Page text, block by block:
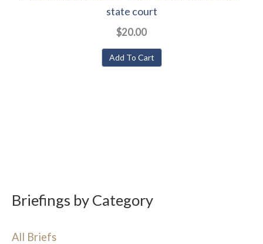
Briefings by Category
All Briefs
state court
$20.00
Add To Cart